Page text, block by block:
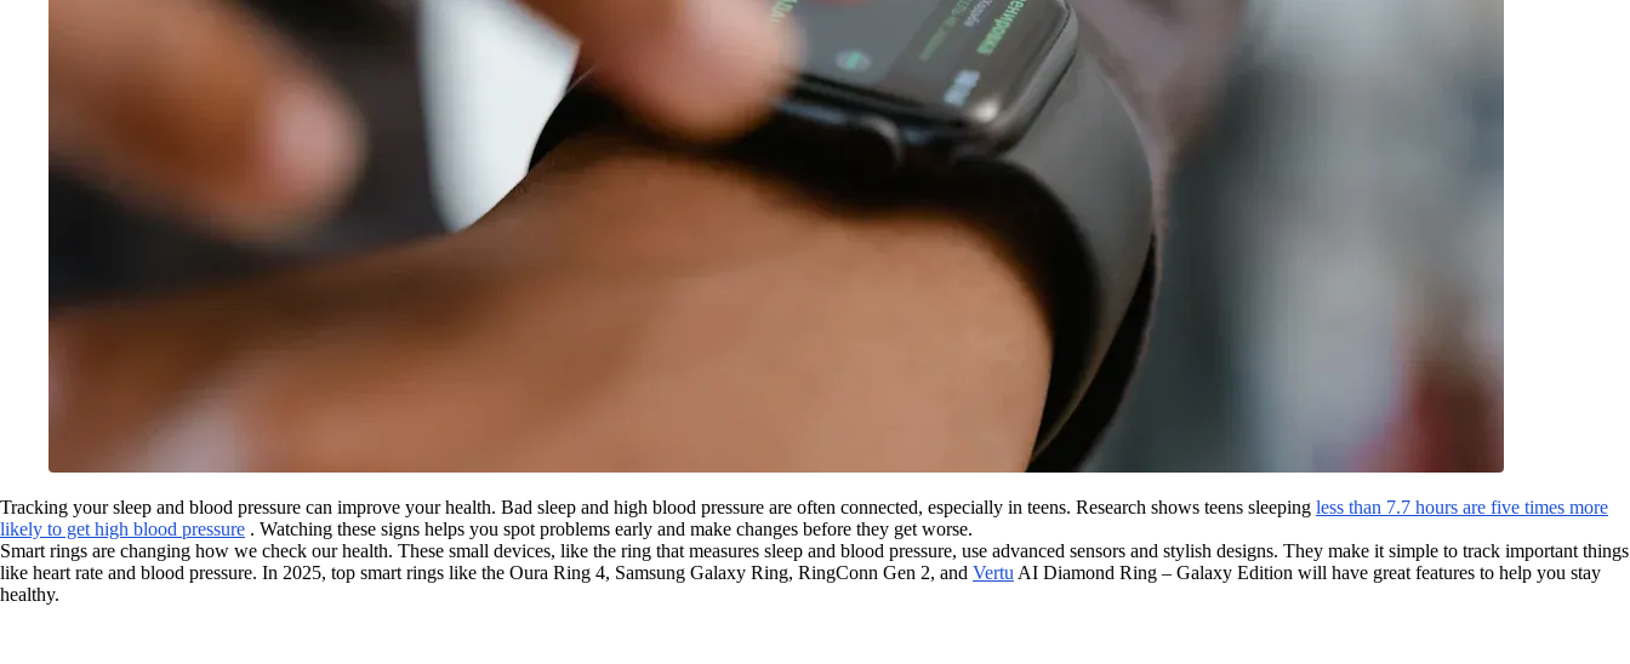
Tracking your sleep and blood pressure can improve your health. Bad sleep and high blood pressure are often connected, especially in teens. Research shows teens sleeping less than 7.7 hours are five times more
likely to get high blood pressure . Watching these signs helps you spot problems early and make changes before they get worse.
Smart rings are changing how we check our health. These small devices, like the ring that measures sleep and blood pressure, use advanced sensors and stylish designs. They make it simple to track important things
like heart rate and blood pressure. In 2025, top smart rings like the Oura Ring 4, Samsung Galaxy Ring, RingConn Gen 2, and Vertu AI Diamond Ring – Galaxy Edition will have great features to help you stay
healthy.